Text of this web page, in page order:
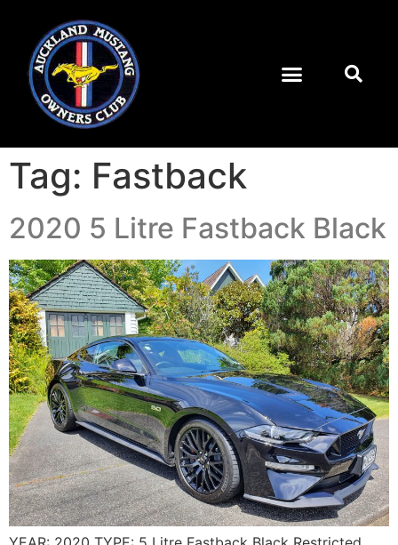
Tag: Fastback
2020 5 Litre Fastback Black